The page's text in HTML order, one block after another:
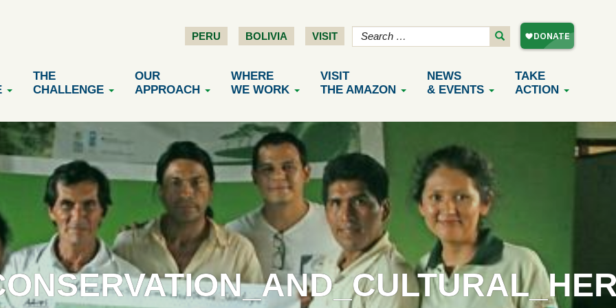
PERU BOLIVIA VISIT
THE
CHALLENGE
OUR
APPROACH
WHERE
WE WORK
VISIT
THE AMAZON
NEWS
& EVENTS
TAKE
ACTION